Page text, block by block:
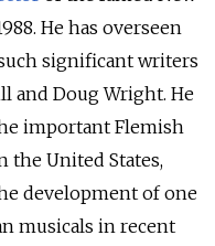
He has overseen
significant writers
and Doug Wright. He
important Flemish
the United States,
development of one
musicals in recent